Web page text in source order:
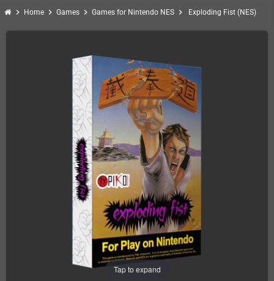
chevron_right Home chevron_right Games chevron_right Games for Nintendo NES chevron_right Exploding Fist (NES)
Tap to expand